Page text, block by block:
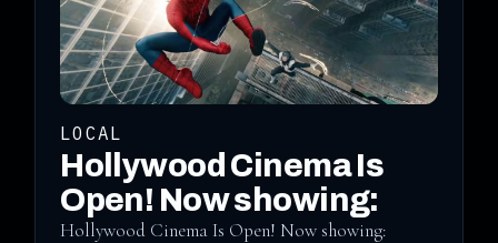
LOCAL
Hollywood Cinema Is
Open! Now showing:
Hollywood Cinema Is Open! Now showing: